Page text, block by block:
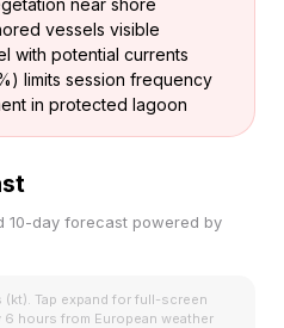
near shore
vessels visible
with potential currents
limits session frequency
in protected lagoon
10-day forecast powered by
(kt). Tap expand for full-screen
6 hours from European weather